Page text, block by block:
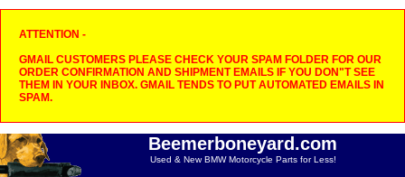
ATTENTION -
GMAIL CUSTOMERS PLEASE CHECK YOUR SPAM FOLDER FOR OUR
ORDER CONFIRMATION AND SHIPMENT EMAILS IF YOU DON"T SEE
THEM IN YOUR INBOX. GMAIL TENDS TO PUT AUTOMATED EMAILS IN
SPAM.
Beemerboneyard.com
Used & New BMW Motorcycle Parts for Less!